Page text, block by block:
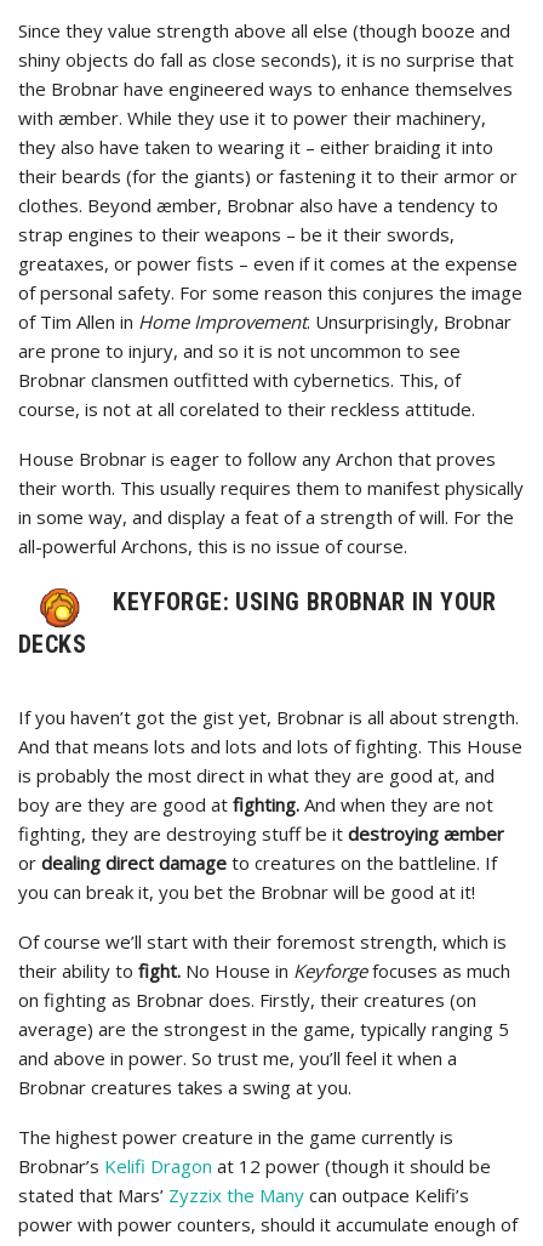
Since they value strength above all else (though booze and
shiny objects do fall as close seconds), it is no surprise that
the Brobnar have engineered ways to enhance themselves
with æmber. While they use it to power their machinery,
they also have taken to wearing it – either braiding it into
their beards (for the giants) or fastening it to their armor or
clothes. Beyond æmber, Brobnar also have a tendency to
strap engines to their weapons – be it their swords,
greataxes, or power fists – even if it comes at the expense
of personal safety. For some reason this conjures the image
of Tim Allen in Home Improvement. Unsurprisingly, Brobnar
are prone to injury, and so it is not uncommon to see
Brobnar clansmen outfitted with cybernetics. This, of
course, is not at all corelated to their reckless attitude.
House Brobnar is eager to follow any Archon that proves
their worth. This usually requires them to manifest physically
in some way, and display a feat of a strength of will. For the
all-powerful Archons, this is no issue of course.
KEYFORGE: USING BROBNAR IN YOUR
DECKS
If you haven’t got the gist yet, Brobnar is all about strength.
And that means lots and lots and lots of fighting. This House
is probably the most direct in what they are good at, and
boy are they are good at fighting. And when they are not
fighting, they are destroying stuff be it destroying æmber
or dealing direct damage to creatures on the battleline. If
you can break it, you bet the Brobnar will be good at it!
Of course we’ll start with their foremost strength, which is
their ability to fight. No House in Keyforgefocuses as much
on fighting as Brobnar does. Firstly, their creatures (on
average) are the strongest in the game, typically ranging 5
and above in power. So trust me, you’ll feel it when a
Brobnar creatures takes a swing at you.
The highest power creature in the game currently is
Brobnar’s Kelifi Dragon at 12 power (though it should be
stated that Mars’ Zyzzix the Many can outpace Kelifi’s
power with power counters, should it accumulate enough of